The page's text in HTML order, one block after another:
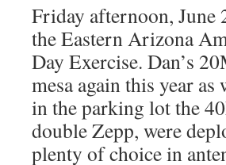
Friday afternoon, June
the Eastern Arizona
Day Exercise. Dan’s
mesa again this year
in the parking lot the
double Zepp, were
plenty of choice in